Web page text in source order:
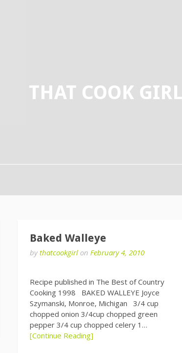
THAT COOK GIRL
Baked Walleye
bythatcookgirl onFebruary 4, 2010
Recipe published in The Best of Country
Cooking 1998 BAKED WALLEYE Joyce
Szymanski, Monroe, Michigan 3/4 cup
chopped onion 3/4cup chopped green
pepper 3/4 cup chopped celery 1…
[Continue Reading]